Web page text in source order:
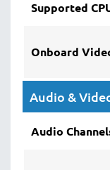
Supported
Onboard
Audio &
Audio